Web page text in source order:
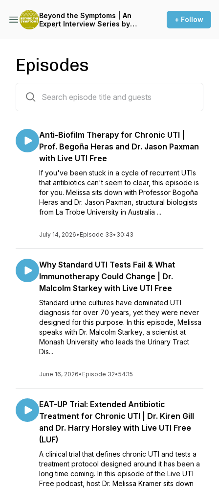
Beyond the Symptoms | An
Expert Interview Series by
+ Follow
Episodes
Anti-Biofilm Therapy for Chronic UTI |
Prof. Begoña Heras and Dr. Jason Paxman
with Live UTI Free
If you've been stuck in a cycle of recurrent UTIs
that antibiotics can't seem to clear, this episode is
for you. Melissa sits down with Professor Bogoña
Heras and Dr. Jason Paxman, structural biologists
from La Trobe University in Australia ...
July 14, 2026• Episode 33• 30:43
Why Standard UTI Tests Fail & What
Immunotherapy Could Change | Dr.
Malcolm Starkey with Live UTI Free
Standard urine cultures have dominated UTI
diagnosis for over 70 years, yet they were never
designed for this purpose. In this episode, Melissa
speaks with Dr. Malcolm Starkey, a scientist at
Monash University who leads the Urinary Tract
Dis...
June 16, 2026• Episode 32•54:15
EAT-UP Trial: Extended Antibiotic
Treatment for Chronic UTI | Dr. Kiren Gill
and Dr. Harry Horsley with Live UTI Free
(LUF)
A clinical trial that defines chronic UTI and tests a
treatment protocol designed around it has been a
long time coming. In this episode of the Live UTI
Free podcast, host Dr. Melissa Kramer sits down